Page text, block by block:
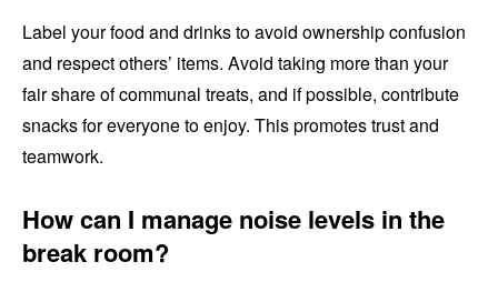
Label your food and drinks to avoid ownership confusion
and respect others’ items. Avoid taking more than your
fair share of communal treats, and if possible, contribute
snacks for everyone to enjoy. This promotes trust and
teamwork.
How can I manage noise levels in the
break room?